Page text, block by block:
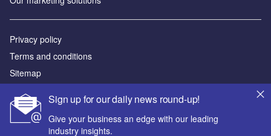
Sign up for our daily news round-up!
Give your business an edge with our leading
industry insights.
Privacy policy
Terms and conditions
Sitemap
Powered by
© GlobalData Plc 2026